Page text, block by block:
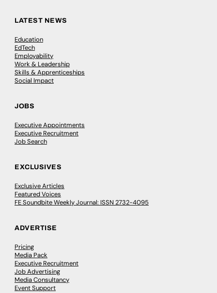
LATEST NEWS
Education
EdTech
Employability
Work & Leadership
Skills & Apprenticeships
Social Impact
JOBS
Executive Appointments
Executive Recruitment
Job Search
EXCLUSIVES
Exclusive Articles
Featured Voices
FE Soundbite Weekly Journal: ISSN 2732-4095
ADVERTISE
Pricing
Media Pack
Executive Recruitment
Job Advertising
Media Consultancy
Event Support